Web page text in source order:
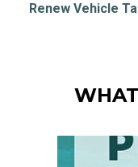
Renew Vehicle